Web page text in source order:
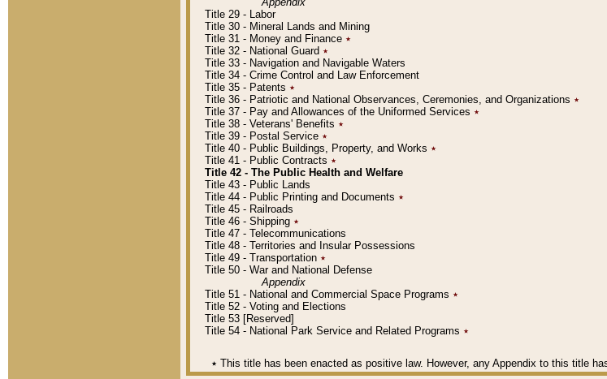
Title 29 - Labor
Title 30 - Mineral Lands and Mining
Title 31 - Money and Finance ٭
Title 32 - National Guard ٭
Title 33 - Navigation and Navigable Waters
Title 34 - Crime Control and Law Enforcement
Title 35 - Patents ٭
Title 36 - Patriotic and National Observances, Ceremonies, and Organizations ٭
Title 37 - Pay and Allowances of the Uniformed Services ٭
Title 38 - Veterans' Benefits ٭
Title 39 - Postal Service ٭
Title 40 - Public Buildings, Property, and Works ٭
Title 41 - Public Contracts ٭
Title 42 - The Public Health and Welfare
Title 43 - Public Lands
Title 44 - Public Printing and Documents ٭
Title 45 - Railroads
Title 46 - Shipping ٭
Title 47 - Telecommunications
Title 48 - Territories and Insular Possessions
Title 49 - Transportation ٭
Title 50 - War and National Defense
Appendix
Title 51 - National and Commercial Space Programs ٭
Title 52 - Voting and Elections
Title 53 [Reserved]
Title 54 - National Park Service and Related Programs ٭
٭ This title has been enacted as positive law. However, any Appendix to this title